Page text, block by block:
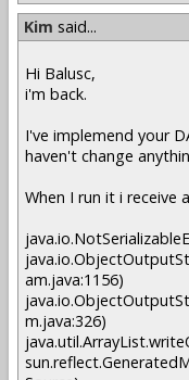
Kim said...
Hi Balusc,
i'm back.
I've implemend your
haven't change
When I run it i receive
am.java:1156)
m.java:326)